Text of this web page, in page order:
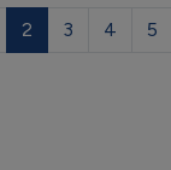
2 3 4 5